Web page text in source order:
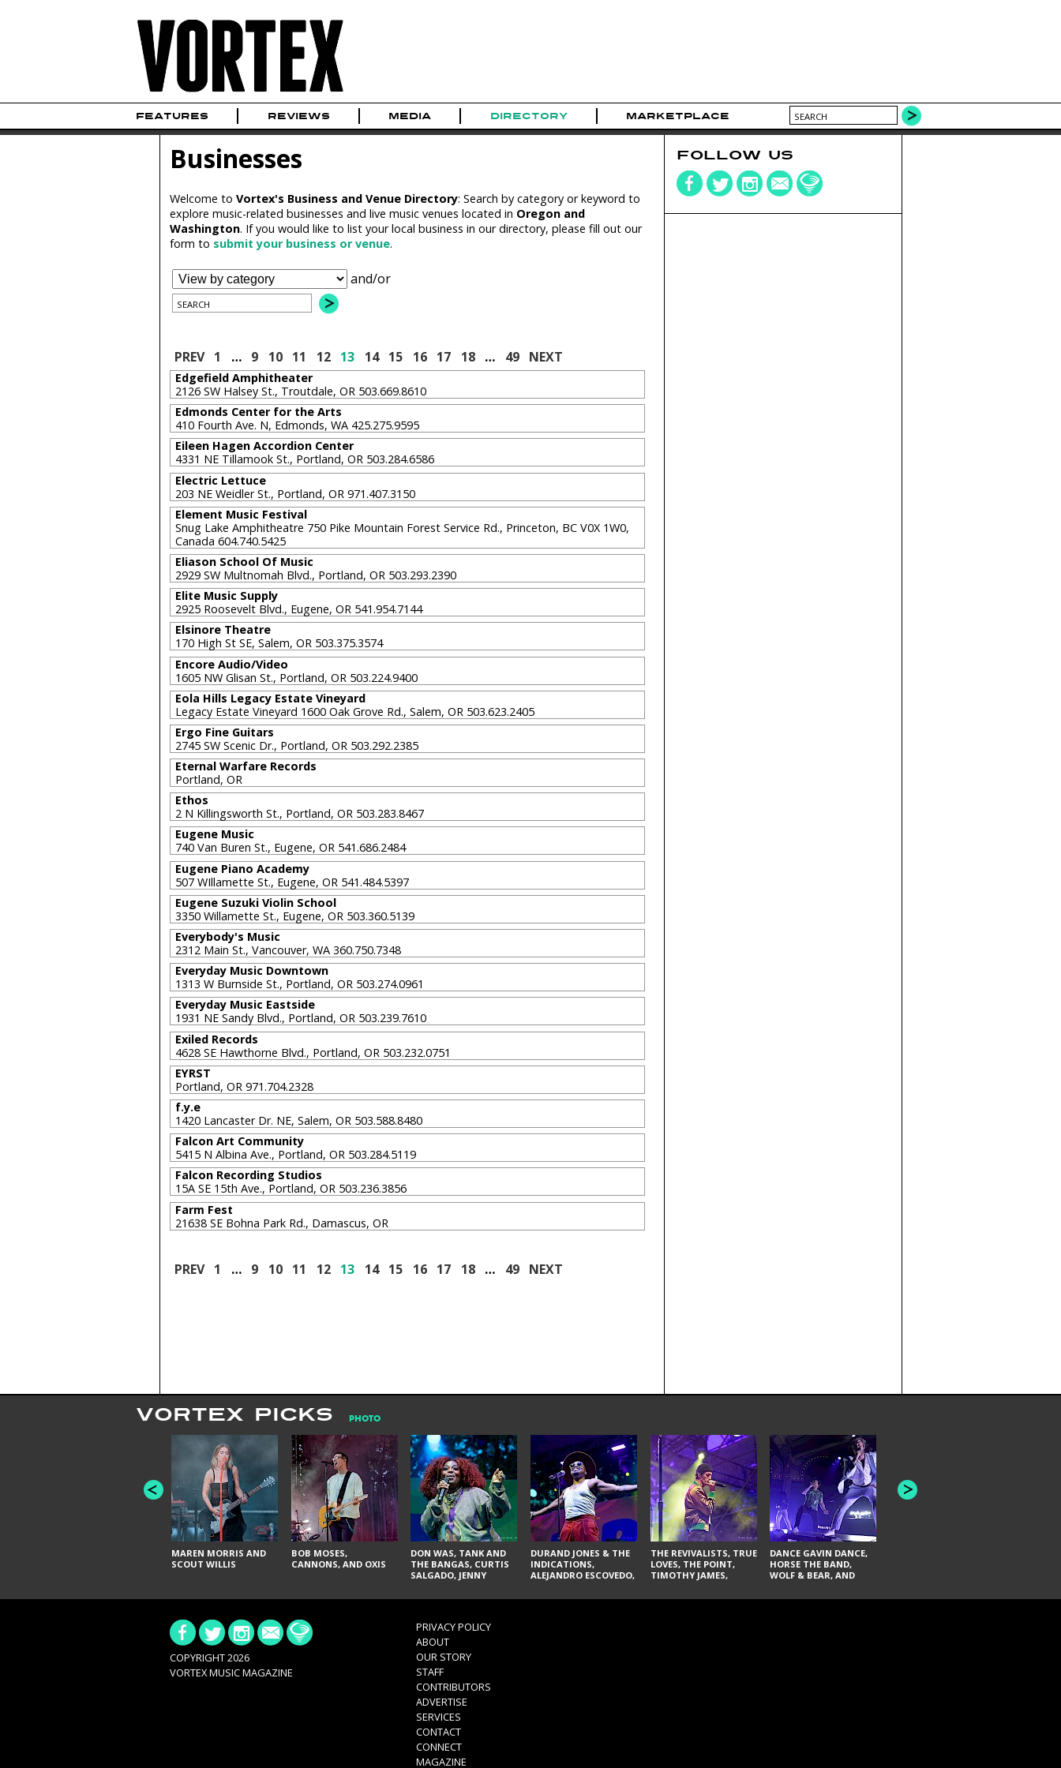
FEATURES REVIEWS MEDIA DIRECTORY MARKETPLACE
Businesses
Welcome to Vortex's Business and Venue Directory: Search by category or keyword to
explore music-related businesses and live music venues located in Oregon and
Washington. If you would like to list your local business in our directory, please fill out our
form to submit your business or venue.
and/or
PREV 1 … 9 10 11 12 13 14 15 16 17 18 … 49 NEXT
Edgefield Amphitheater
2126 SW Halsey St., Troutdale, OR 503.669.8610
Edmonds Center for the Arts
410 Fourth Ave. N, Edmonds, WA 425.275.9595
Eileen Hagen Accordion Center
4331 NE Tillamook St., Portland, OR 503.284.6586
Electric Lettuce
203 NE Weidler St., Portland, OR 971.407.3150
Element Music Festival
Snug Lake Amphitheatre 750 Pike Mountain Forest Service Rd., Princeton, BC V0X 1W0,
Canada 604.740.5425
Eliason School Of Music
2929 SW Multnomah Blvd., Portland, OR 503.293.2390
Elite Music Supply
2925 Roosevelt Blvd., Eugene, OR 541.954.7144
Elsinore Theatre
170 High St SE, Salem, OR 503.375.3574
Encore Audio/Video
1605 NW Glisan St., Portland, OR 503.224.9400
Eola Hills Legacy Estate Vineyard
Legacy Estate Vineyard 1600 Oak Grove Rd., Salem, OR 503.623.2405
Ergo Fine Guitars
2745 SW Scenic Dr., Portland, OR 503.292.2385
Eternal Warfare Records
Portland, OR
Ethos
2 N Killingsworth St., Portland, OR 503.283.8467
Eugene Music
740 Van Buren St., Eugene, OR 541.686.2484
Eugene Piano Academy
507 WIllamette St., Eugene, OR 541.484.5397
Eugene Suzuki Violin School
3350 Willamette St., Eugene, OR 503.360.5139
Everybody's Music
2312 Main St., Vancouver, WA 360.750.7348
Everyday Music Downtown
1313 W Burnside St., Portland, OR 503.274.0961
Everyday Music Eastside
1931 NE Sandy Blvd., Portland, OR 503.239.7610
Exiled Records
4628 SE Hawthorne Blvd., Portland, OR 503.232.0751
EYRST
Portland, OR 971.704.2328
f.y.e
1420 Lancaster Dr. NE, Salem, OR 503.588.8480
Falcon Art Community
5415 N Albina Ave., Portland, OR 503.284.5119
Falcon Recording Studios
15A SE 15th Ave., Portland, OR 503.236.3856
Farm Fest
21638 SE Bohna Park Rd., Damascus, OR
PREV 1 … 9 10 11 12 13 14 15 16 17 18 … 49 NEXT
FOLLOW US
VORTEX PICKS PHOTO
MAREN MORRIS AND
SCOUT WILLIS
BOB MOSES,
CANNONS, AND OXIS
DON WAS, TANK AND
THE BANGAS, CURTIS
SALGADO, JENNY
URAL THOMAS & THE
TY CURTIS
DURAND JONES & THE
INDICATIONS,
ALEJANDRO ESCOVEDO,
GLITTERFOX,
THE REVIVALISTS, TRUE
LOVES, THE POINT,
TIMOTHY JAMES,
VACCINATION
DANCE GAVIN DANCE,
HORSE THE BAND,
WOLF & BEAR, AND
HONEY REVENGE,
GAMES WE PLAY,
SOUTH ARCADE,
COPYRIGHT 2026
VORTEX MUSIC MAGAZINE
PRIVACY POLICY
ABOUT
OUR STORY
STAFF
CONTRIBUTORS
ADVERTISE
SERVICES
CONTACT
CONNECT
MAGAZINE